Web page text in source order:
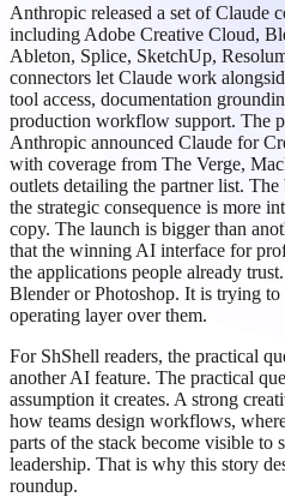
Anthropic released a set of Claude
including Adobe Creative Cloud,
Ableton, Splice, SketchUp,
connectors let Claude work
tool access, documentation
production workflow support. The
Anthropic announced Claude for
with coverage from The Verge,
outlets detailing the partner list.
the strategic consequence is more
copy. The launch is bigger than
that the winning AI interface for
the applications people already
Blender or Photoshop. It is trying to
operating layer over them.
For ShShell readers, the practical
another AI feature. The practical
assumption it creates. A strong
how teams design workflows,
parts of the stack become visible to
leadership. That is why this story
roundup.